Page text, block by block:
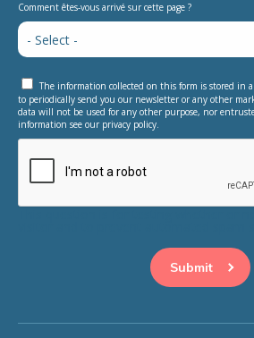
Comment êtes-vous arrivé sur cette page ?
The information collected on this form is stored in
to periodically send you our newsletter or any other
data will not be used for any other purpose, nor
information see our privacy policy.